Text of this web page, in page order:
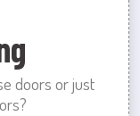
doors or just